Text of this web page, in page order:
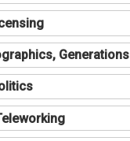
Generations